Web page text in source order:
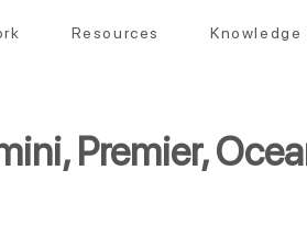
Resources Knowledge
Premier,